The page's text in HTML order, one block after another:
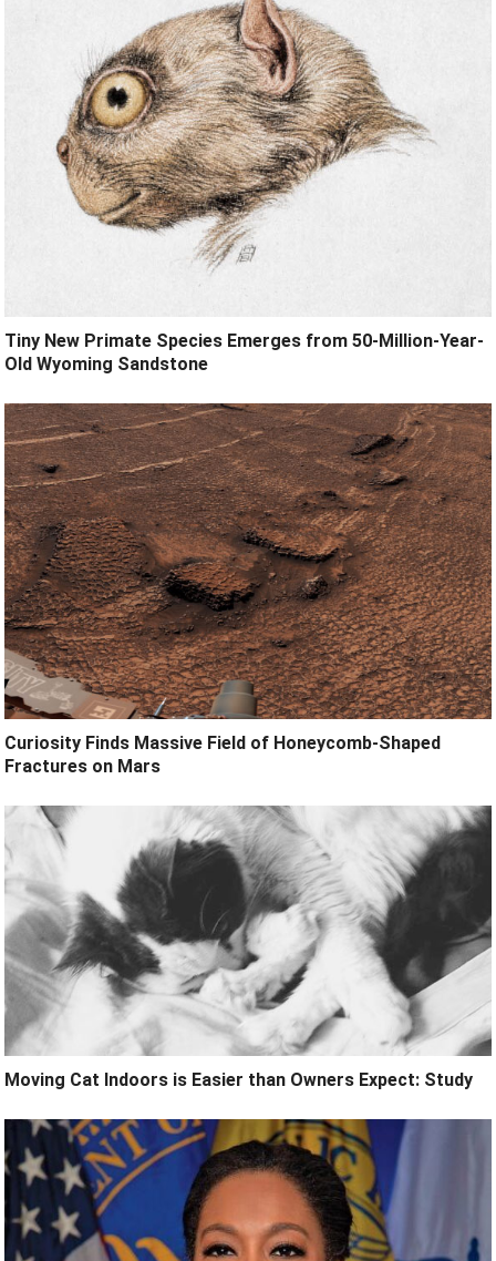
Tiny New Primate Species Emerges from 50-Million-Year-
Old Wyoming Sandstone
Curiosity Finds Massive Field of Honeycomb-Shaped
Fractures on Mars
Moving Cat Indoors is Easier than Owners Expect: Study